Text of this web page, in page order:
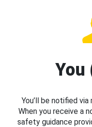
You
You’ll be notified
When you receive a
safety guidance